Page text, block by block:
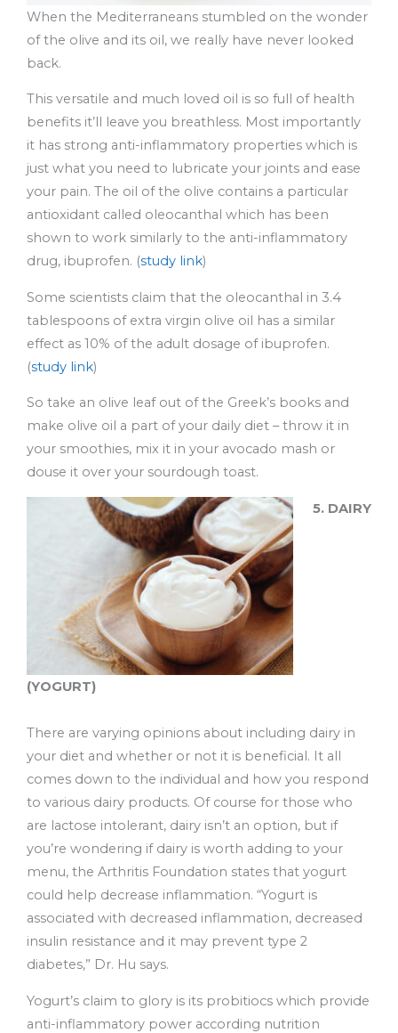
When the Mediterraneans stumbled on the wonder
of the olive and its oil, we really have never looked
back.
This versatile and much loved oil is so full of health
benefits it’ll leave you breathless. Most importantly
it has strong anti-inflammatory properties which is
just what you need to lubricate your joints and ease
your pain. The oil of the olive contains a particular
antioxidant called oleocanthal which has been
shown to work similarly to the anti-inflammatory
drug, ibuprofen. (study link)
Some scientists claim that the oleocanthal in 3.4
tablespoons of extra virgin olive oil has a similar
effect as 10% of the adult dosage of ibuprofen.
(study link)
So take an olive leaf out of the Greek’s books and
make olive oil a part of your daily diet – throw it in
your smoothies, mix it in your avocado mash or
douse it over your sourdough toast.
5. DAIRY
(YOGURT)
There are varying opinions about including dairy in
your diet and whether or not it is beneficial. It all
comes down to the individual and how you respond
to various dairy products. Of course for those who
are lactose intolerant, dairy isn’t an option, but if
you’re wondering if dairy is worth adding to your
menu, the Arthritis Foundation states that yogurt
could help decrease inflammation. “Yogurt is
associated with decreased inflammation, decreased
insulin resistance and it may prevent type 2
diabetes,” Dr. Hu says.
Yogurt’s claim to glory is its probitiocs which provide
anti-inflammatory power according nutrition